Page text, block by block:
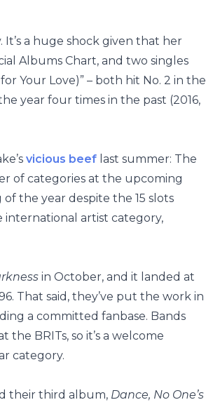
a huge shock given that her
Albums Chart, and two singles
Your Love)” – both hit No. 2 in the
year four times in the past (2016,
vicious beef last summer: The
of categories at the upcoming
the year despite the 15 slots
international artist category,
in October, and it landed at
That said, they’ve put the work in
a committed fanbase. Bands
the BRITs, so it’s a welcome
category.
their third album, Dance, No One’s